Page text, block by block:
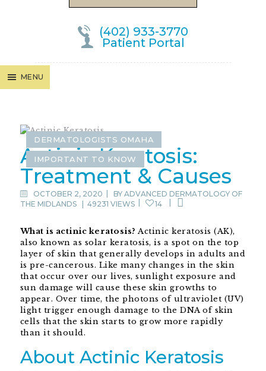
(402) 933-3770
Patient Portal
MENU
DERMATOLOGISTS OMAHA
IMPORTANT TO KNOW
Actinic Keratosis:
Treatment & Causes
OCTOBER 2, 2020 BY ADVANCED DERMATOLOGY OF
THE MIDLANDS
| 49231 VIEWS 14
What is actinic keratosis? Actinic keratosis (AK),
also known as solar keratosis, is a spot on the top
layer of skin that generally develops in adults and
is pre-cancerous. Like many changes in the skin
that occur over our lives, sunlight exposure and
sun damage will cause these skin growths to
appear. Over time, the photons of ultraviolet (UV)
light trigger enough damage to the DNA of skin
cells that the skin starts to grow more rapidly
than it should.
About Actinic Keratosis